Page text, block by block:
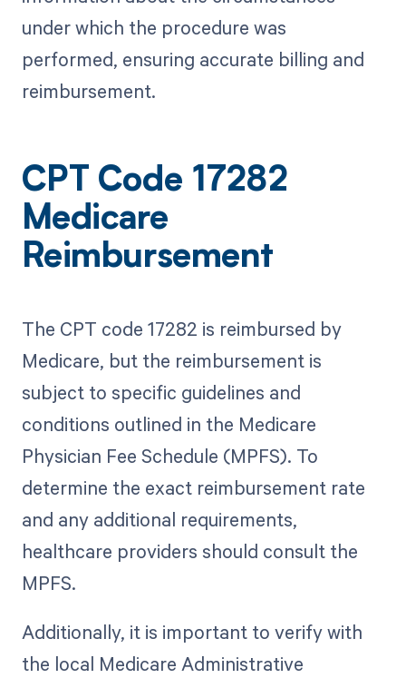
under which the procedure was
performed, ensuring accurate billing and
reimbursement.
CPT Code 17282
Medicare
Reimbursement
The CPT code 17282 is reimbursed by
Medicare, but the reimbursement is
subject to specific guidelines and
conditions outlined in the Medicare
Physician Fee Schedule (MPFS). To
determine the exact reimbursement rate
and any additional requirements,
healthcare providers should consult the
MPFS.
Additionally, it is important to verify with
the local Medicare Administrative